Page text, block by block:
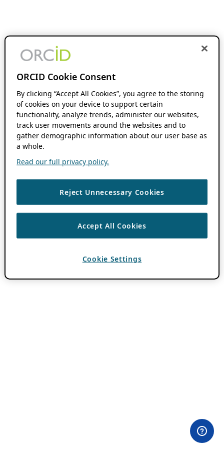
ORCID Cookie Consent
By clicking “Accept All Cookies”, you agree to the storing
of cookies on your device to support certain
functionality, analyze trends, administer our websites,
track user movements around the websites and to
gather demographic information about our user base as
a whole.
Read our full privacy policy.
Reject Unnecessary Cookies
Accept All Cookies
Cookie Settings